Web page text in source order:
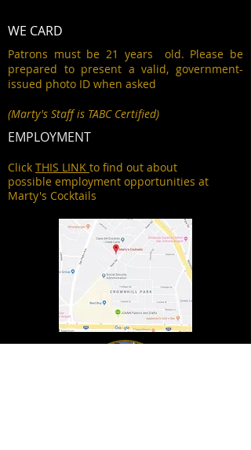
WE CARD
Patrons must be 21 years old. Please be
prepared to present a valid, government-
issued photo ID when asked
(Marty's Staff is TABC Certified)
EMPLOYMENT
Click THIS LINK to find out about
possible employment opportunities at
Marty's Cocktails